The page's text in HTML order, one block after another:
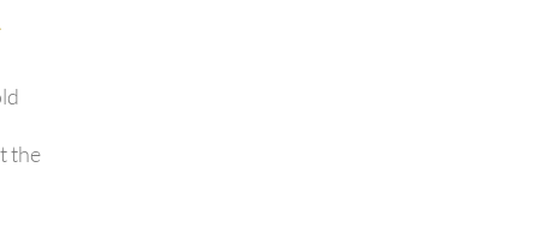
the